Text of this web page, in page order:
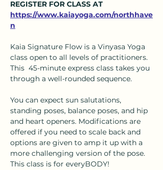
REGISTER FOR CLASS AT
https://www.kaiayoga.com/northhave
n
Kaia Signature Flow is a Vinyasa Yoga
class open to all levels of practitioners.
This  45-minute express class takes you
through a well-rounded sequence.
You can expect sun salutations,
standing poses, balance poses, and hip
and heart openers. Modifications are
offered if you need to scale back and
options are given to amp it up with a
more challenging version of the pose.
This class is for everyBODY!